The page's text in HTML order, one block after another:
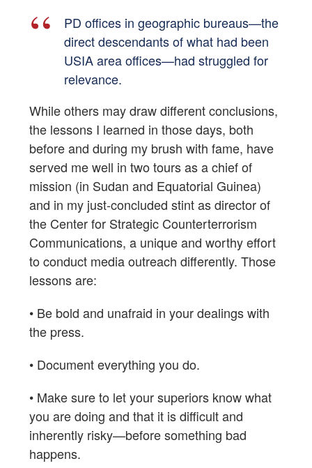
PD offices in geographic bureaus—the
direct descendants of what had been
USIA area offices—had struggled for
relevance.
While others may draw different conclusions,
the lessons I learned in those days, both
before and during my brush with fame, have
served me well in two tours as a chief of
mission (in Sudan and Equatorial Guinea)
and in my just-concluded stint as director of
the Center for Strategic Counterterrorism
Communications, a unique and worthy effort
to conduct media outreach differently. Those
lessons are:
• Be bold and unafraid in your dealings with
the press.
• Document everything you do.
• Make sure to let your superiors know what
you are doing and that it is difficult and
inherently risky—before something bad
happens.